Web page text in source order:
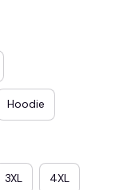
Hoodie
3XL 4XL